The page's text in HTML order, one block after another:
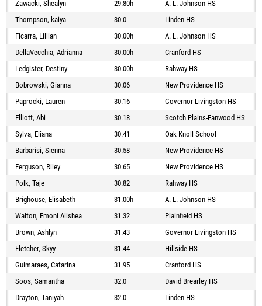
Zawacki, Shealyn
29.80h
A. L. Johnson HS
Thompson, kaiya
30.0
Linden HS
Ficarra, Lillian
30.00h
A. L. Johnson HS
DellaVecchia, Adrianna
30.00h
Cranford HS
Ledgister, Destiny
30.00h
Rahway HS
Bobrowski, Gianna
30.06
New Providence HS
Paprocki, Lauren
30.16
Governor Livingston HS
Elliott, Abi
30.18
Scotch Plains-Fanwood HS
Sylva, Eliana
30.41
Oak Knoll School
Barbarisi, Sienna
30.58
New Providence HS
Ferguson, Riley
30.65
New Providence HS
Polk, Taje
30.82
Rahway HS
Brighouse, Elisabeth
31.00h
A. L. Johnson HS
Walton, Emoni Alishea
31.32
Plainfield HS
Brown, Ashlyn
31.43
Governor Livingston HS
Fletcher, Skyy
31.44
Hillside HS
Guimaraes, Catarina
31.95
Cranford HS
Soos, Samantha
32.0
David Brearley HS
Drayton, Taniyah
32.0 Linden HS